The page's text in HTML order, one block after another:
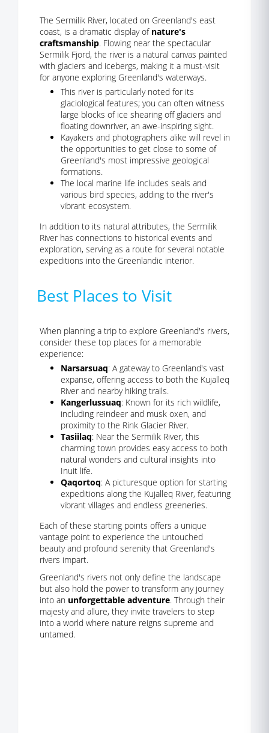
The Sermilik River, located on Greenland's east
coast, is a dramatic display of nature's
craftsmanship. Flowing near the spectacular
Sermilik Fjord, the river is a natural canvas painted
with glaciers and icebergs, making it a must-visit
for anyone exploring Greenland's waterways.
This river is particularly noted for its
glaciological features; you can often witness
large blocks of ice shearing off glaciers and
floating downriver, an awe-inspiring sight.
Kayakers and photographers alike will revel in
the opportunities to get close to some of
Greenland's most impressive geological
formations.
The local marine life includes seals and
various bird species, adding to the river's
vibrant ecosystem.
In addition to its natural attributes, the Sermilik
River has connections to historical events and
exploration, serving as a route for several notable
expeditions into the Greenlandic interior.
Best Places to Visit
When planning a trip to explore Greenland's rivers,
consider these top places for a memorable
experience:
Narsarsuaq: A gateway to Greenland's vast
expanse, offering access to both the Kujalleq
River and nearby hiking trails.
Kangerlussuaq: Known for its rich wildlife,
including reindeer and musk oxen, and
proximity to the Rink Glacier River.
Tasiilaq: Near the Sermilik River, this
charming town provides easy access to both
natural wonders and cultural insights into
Inuit life.
Qaqortoq: A picturesque option for starting
expeditions along the Kujalleq River, featuring
vibrant villages and endless greeneries.
Each of these starting points offers a unique
vantage point to experience the untouched
beauty and profound serenity that Greenland's
rivers impart.
Greenland's rivers not only define the landscape
but also hold the power to transform any journey
into an unforgettable adventure. Through their
majesty and allure, they invite travelers to step
into a world where nature reigns supreme and
untamed.